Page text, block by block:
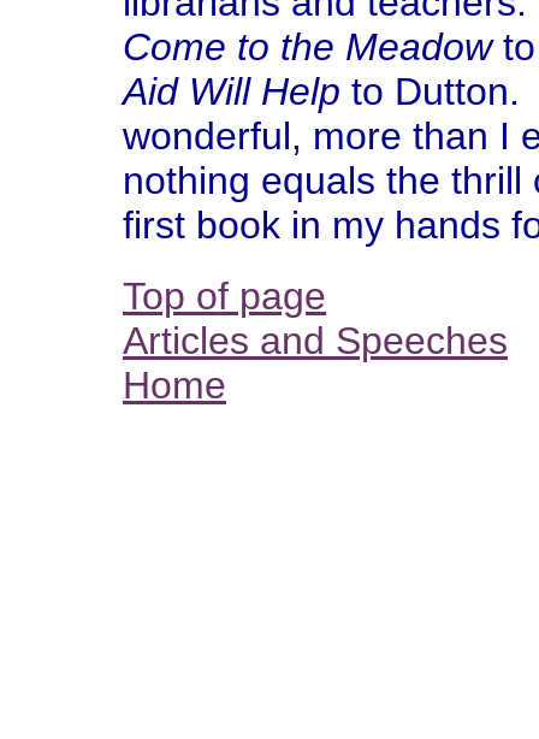
Come to the Meadowto
Aid Will Help to Dutton.
wonderful, more than I
nothing equals the
first book in my hands
Top of page
Articles and Speeches
Home